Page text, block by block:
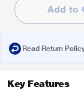
Add to
Read Return
Key Features